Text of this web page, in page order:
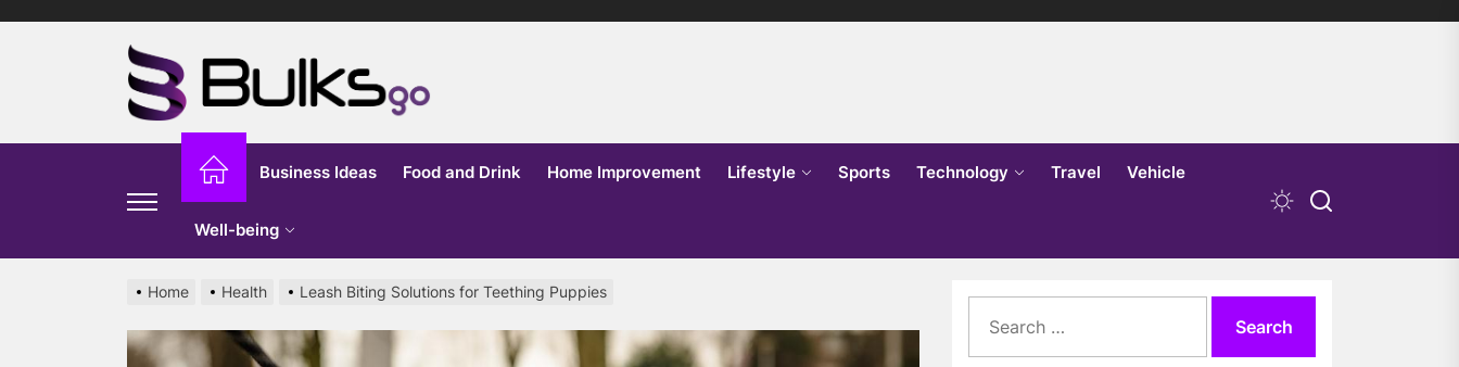
Go
Business Ideas Food and Drink Home Improvement Lifestyle Sports Technology Travel Vehicle
Well-being
Home Health Leash Biting Solutions for Teething Puppies
for: